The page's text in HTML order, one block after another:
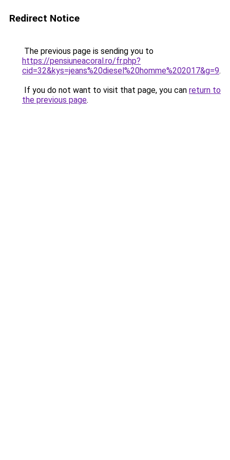
Redirect Notice
The previous page is sending you to
https://pensiuneacoral.ro/fr.php?
cid=32&kys=jeans%20diesel%20homme%202017&g=9.
If you do not want to visit that page, you can return to
the previous page.